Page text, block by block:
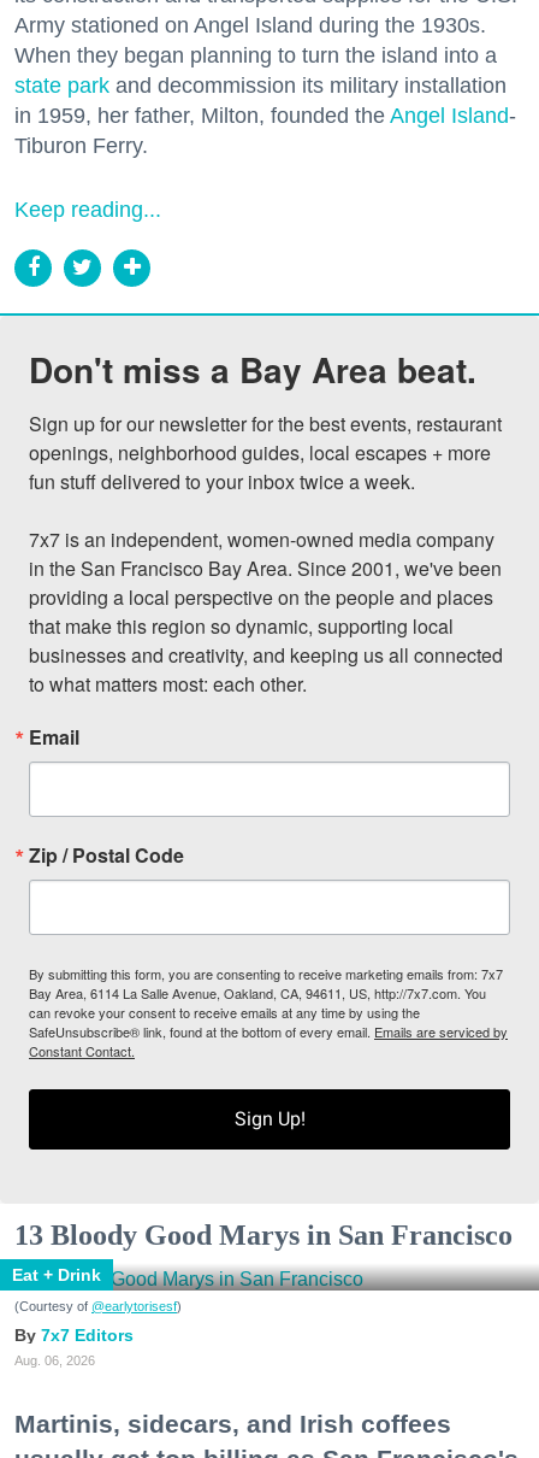
Army stationed on Angel Island during the 1930s.
When they began planning to turn the island into a
state park and decommission its military installation
in 1959, her father, Milton, founded the Angel Island-
Tiburon Ferry.
Keep reading...
Don't miss a Bay Area beat.
Sign up for our newsletter for the best events, restaurant
openings, neighborhood guides, local escapes + more
fun stuff delivered to your inbox twice a week.
7x7 is an independent, women-owned media company
in the San Francisco Bay Area. Since 2001, we've been
providing a local perspective on the people and places
that make this region so dynamic, supporting local
businesses and creativity, and keeping us all connected
to what matters most: each other.
Email
Zip / Postal Code
By submitting this form, you are consenting to receive marketing emails from: 7x7
Bay Area, 6114 La Salle Avenue, Oakland, CA, 94611, US, http://7x7.com. You
can revoke your consent to receive emails at any time by using the
SafeUnsubscribe® link, found at the bottom of every email. Emails are serviced by
Constant Contact.
Sign Up!
13 Bloody Good Marys in San Francisco
Eat + Drink
(Courtesy of @earlytorisesf)
7x7 Editors
Aug. 06, 2026
Martinis, sidecars, and Irish coffees